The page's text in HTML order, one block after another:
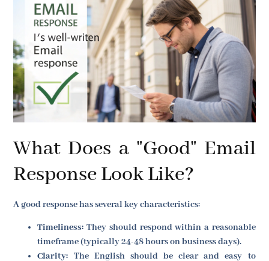
What Does a "Good" Email
Response Look Like?
A good response has several key characteristics:
Timeliness: They should respond within a reasonable
timeframe (typically 24-48 hours on business days).
Clarity: The English should be clear and easy to